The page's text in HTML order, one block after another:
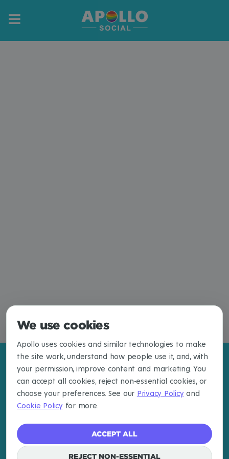
We use cookies
Apollo uses cookies and similar technologies to make
the site work, understand how people use it, and, with
your permission, improve content and marketing. You
can accept all cookies, reject non-essential cookies, or
choose your preferences. See our Privacy Policyand
Cookie Policyfor more.
ACCEPT ALL
REJECT NON-ESSENTIAL